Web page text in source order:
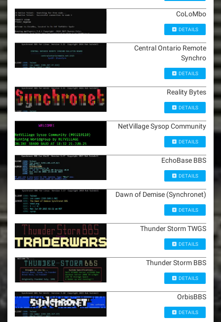
CoLoMbo
DETAILS
Central Ontario Remote
Synchro
DETAILS
Reality Bytes
DETAILS
NetVillage Sysop Community
DETAILS
EchoBase BBS
DETAILS
Dawn of Demise (Synchronet)
DETAILS
Thunder Storm TWGS
DETAILS
Thunder Storm BBS
DETAILS
OrbisBBS
DETAILS